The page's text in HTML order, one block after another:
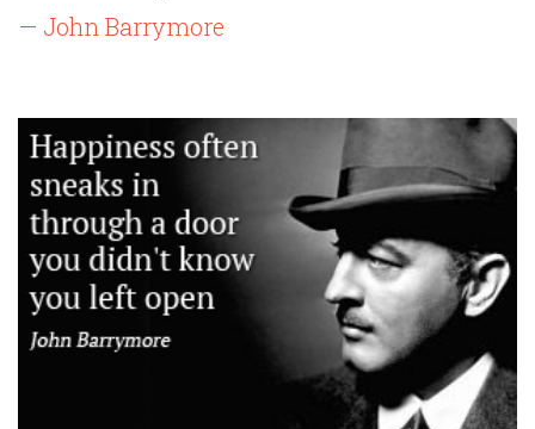
— John Barrymore